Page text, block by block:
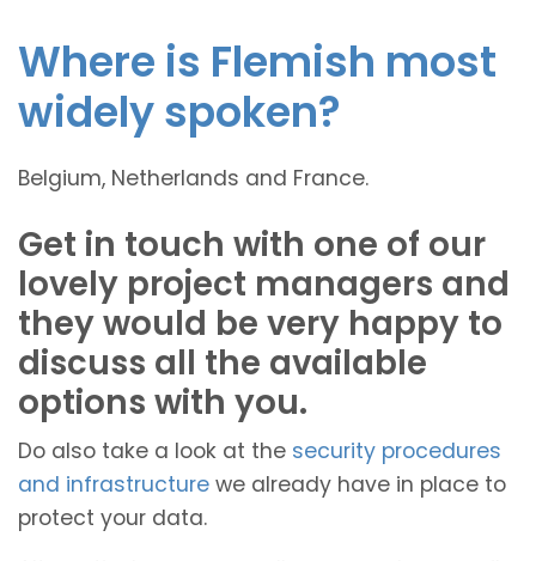
Where is Flemish most
widely spoken?
Belgium, Netherlands and France.
Get in touch with one of our
lovely project managers and
they would be very happy to
discuss all the available
options with you.
Do also take a look at the security procedures
and infrastructure we already have in place to
protect your data.